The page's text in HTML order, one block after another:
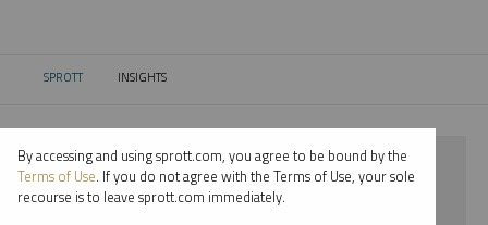
SPROTT CURRENT:
INSIGHTS
⨯ 2022
⨯ URANIUM
By accessing and using sprott.com, you agree to be bound by the
Terms of Use. If you do not agree with the Terms of Use, your sole
recourse is to leave sprott.com immediately.